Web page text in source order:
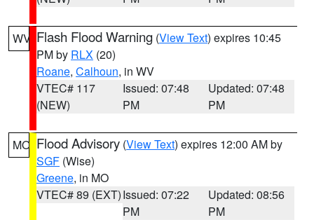
WV Flash Flood Warning (View Text) expires 10:45
PM by RLX (20)
Roane, Calhoun, in WV
VTEC# 117
(NEW)
Issued: 07:48
PM
Updated: 07:48
PM
MO Flood Advisory (View Text) expires 12:00 AM by
SGF (Wise)
Greene, in MO
VTEC# 89 (EXT)Issued: 07:22
PM
Updated: 08:56
PM